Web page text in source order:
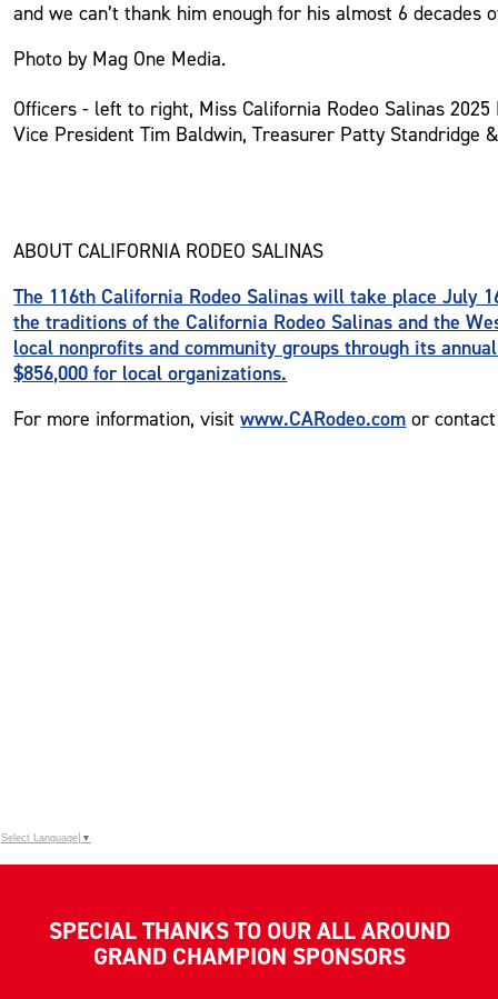
and we can’t thank him enough for his almost 6 decades
Photo by Mag One Media.
Officers - left to right, Miss California Rodeo Salinas
Vice President Tim Baldwin, Treasurer Patty Standridge
ABOUT CALIFORNIA RODEO SALINAS
The 116th California Rodeo Salinas will take place July
the traditions of the California Rodeo Salinas and the
local nonprofits and community groups through its
$856,000 for local organizations.
For more information, visitwww.CARodeo.com or
Select Language ▼
SPECIAL THANKS TO OUR ALL AROUND
GRAND CHAMPION SPONSORS